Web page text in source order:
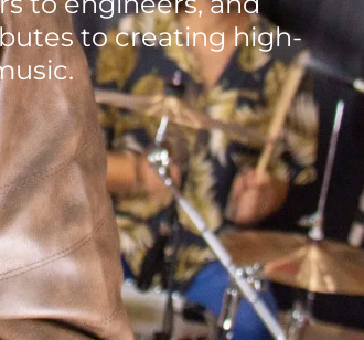
to creating high-